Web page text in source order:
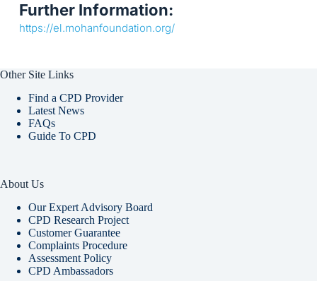
Further Information:
https://el.mohanfoundation.org/
Other Site Links
Find a CPD Provider
Latest News
FAQs
Guide To CPD
About Us
Our Expert Advisory Board
CPD Research Project
Customer Guarantee
Complaints Procedure
Assessment Policy
CPD Ambassadors